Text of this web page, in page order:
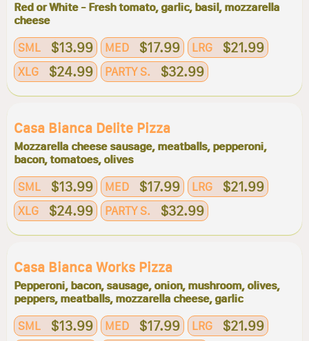
Red or White - Fresh tomato, garlic, basil, mozzarella
cheese
SML $13.99 MED $17.99 LRG $21.99
XLG $24.99 PARTY S. $32.99
Casa Bianca Delite Pizza
Mozzarella cheese sausage, meatballs, pepperoni,
bacon, tomatoes, olives
SML $13.99 MED $17.99 LRG $21.99
XLG $24.99 PARTY S. $32.99
Casa Bianca Works Pizza
Pepperoni, bacon, sausage, onion, mushroom, olives,
peppers, meatballs, mozzarella cheese, garlic
SML $13.99 MED $17.99 LRG $21.99